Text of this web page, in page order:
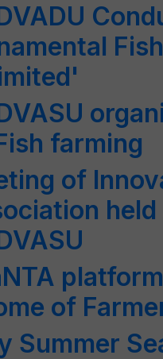
farming
of
of
Summer